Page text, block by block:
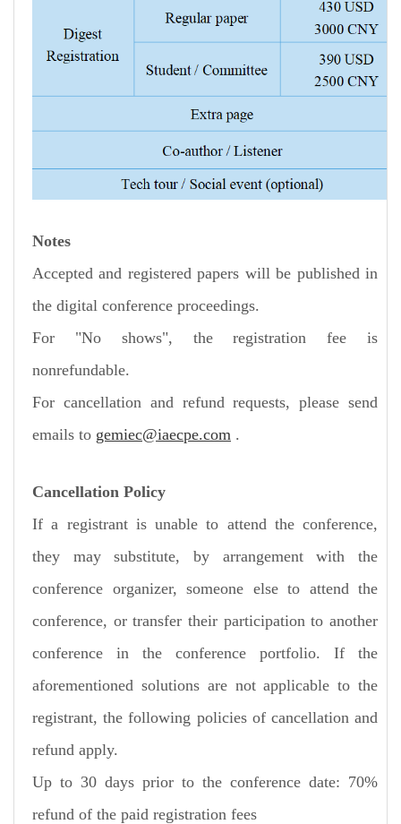
Notes
Accepted and registered papers will be published in
the digital conference proceedings.
For "No shows", the registration fee is
nonrefundable.
For cancellation and refund requests, please send
emails to gemiec@iaecpe.com .
Cancellation Policy
If a registrant is unable to attend the conference,
they may substitute, by arrangement with the
conference organizer, someone else to attend the
conference, or transfer their participation to another
conference in the conference portfolio. If the
aforementioned solutions are not applicable to the
registrant, the following policies of cancellation and
refund apply.
Up to 30 days prior to the conference date: 70%
refund of the paid registration fees